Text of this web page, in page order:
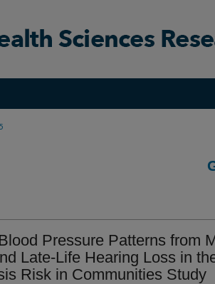
Pressure Patterns from
Late-Life Hearing Loss in
Risk in Communities Study